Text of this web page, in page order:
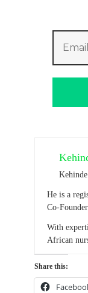
He is a
Co-
With
African
Share this: